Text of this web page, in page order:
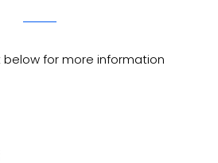
for more information